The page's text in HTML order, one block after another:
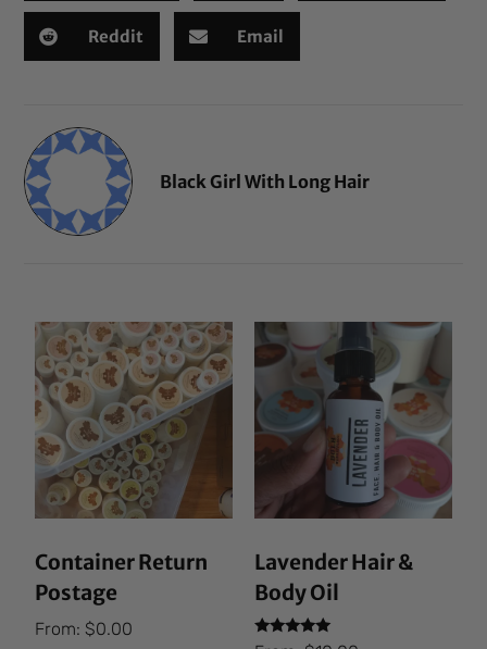
Reddit Email
Black Girl With Long Hair
Container Return
Postage
From:$0.00
Lavender Hair &
Body Oil